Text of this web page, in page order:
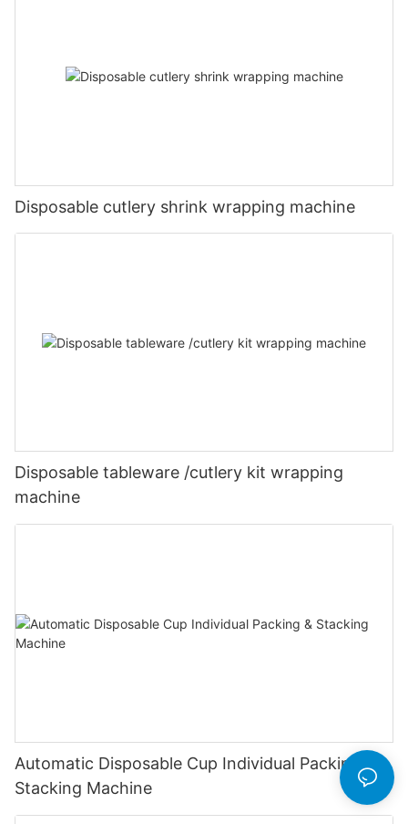
Disposable cutlery shrink wrapping machine
Disposable tableware /cutlery kit wrapping
machine
Automatic Disposable Cup Individual Packing &
Stacking Machine